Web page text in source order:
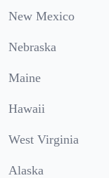
New Mexico
Nebraska
Maine
Hawaii
West Virginia
Alaska